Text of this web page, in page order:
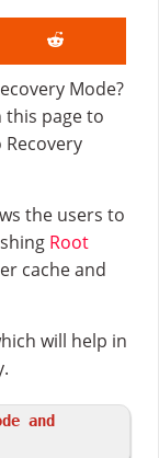
Mode?
page to
Recovery
the users to
Root
cache and
will help in
and